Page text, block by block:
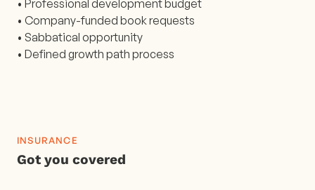
• Professional development budget
• Company-funded book requests
• Sabbatical opportunity
• Defined growth path process
INSURANCE
Got you covered